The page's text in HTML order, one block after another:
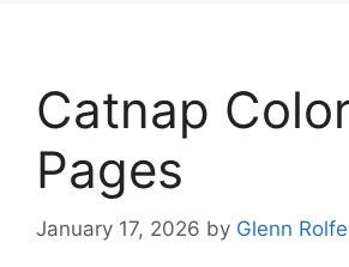
Catnap
Pages
January 17, 2026 by Glenn Rolfe